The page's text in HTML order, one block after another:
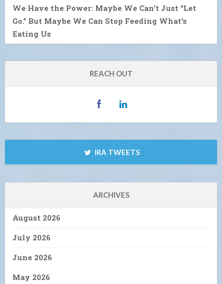
We Have the Power: Maybe We Can’t Just “Let
Go.” But Maybe We Can Stop Feeding What’s
Eating Us
REACH OUT
IRA TWEETS
ARCHIVES
August 2026
July 2026
June 2026
May 2026